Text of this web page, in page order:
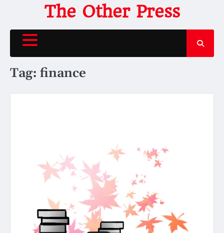
content
The Other Press
Tag: finance